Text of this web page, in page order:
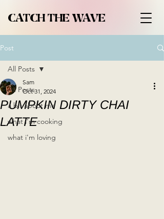
CATCH THE WAVE
Post
All Posts
a bit about me
what i'm cooking
what i'm loving
All Posts
PUMPKIN DIRTY CHAI
LATTE
Sam
Oct 31, 2024